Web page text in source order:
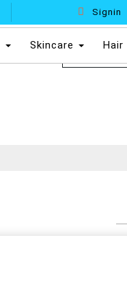
Signin
Skincare Hair